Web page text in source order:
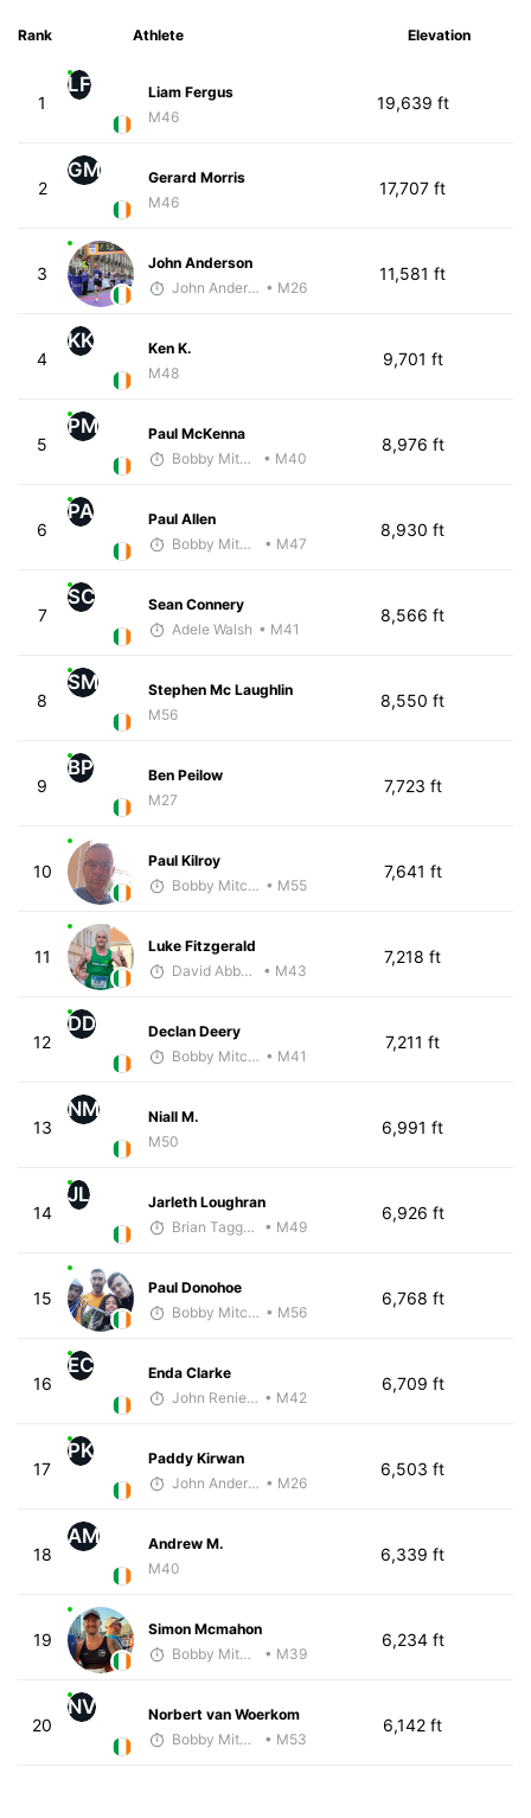
Rank Athlete Elevation
1
LF
Liam Fergus
M46
19,639 ft
2
GM
Gerard Morris
M46
17,707 ft
3
John Anderson
John Anderson • M26
11,581 ft
4
KK
Ken K.
M48
9,701 ft
5
PM
Paul McKenna
Bobby Mitchell
• M40
8,976 ft
6
PA
Paul Allen
Bobby Mitchell
• M47
8,930 ft
7
SC
Sean Connery
Adele Walsh • M41
8,566 ft
8
SM
Stephen Mc Laughlin
M56
8,550 ft
9
BP
Ben Peilow
M27
7,723 ft
10
Paul Kilroy
Bobby Mitchell • M55
7,641 ft
11
Luke Fitzgerald
David Abbott
• M43
7,218 ft
12
DD
Declan Deery
Bobby Mitchell • M41
7,211 ft
13
NM
Niall M.
M50
6,991 ft
14
JL
Jarleth Loughran
Brian Taggart
• M49
6,926 ft
15
Paul Donohoe
Bobby Mitchell • M56
6,768 ft
16
EC
Enda Clarke
John Reniewicki • M42
6,709 ft
17
PK
Paddy Kirwan
John Anderson • M26
6,503 ft
18
AM
Andrew M.
M40
6,339 ft
19
Simon Mcmahon
Bobby Mitchell
• M39
6,234 ft
20
NV
Norbert van Woerkom
Bobby Mitchell
• M53
6,142 ft